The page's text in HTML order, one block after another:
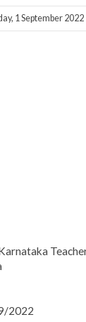
1 September 2022
2022